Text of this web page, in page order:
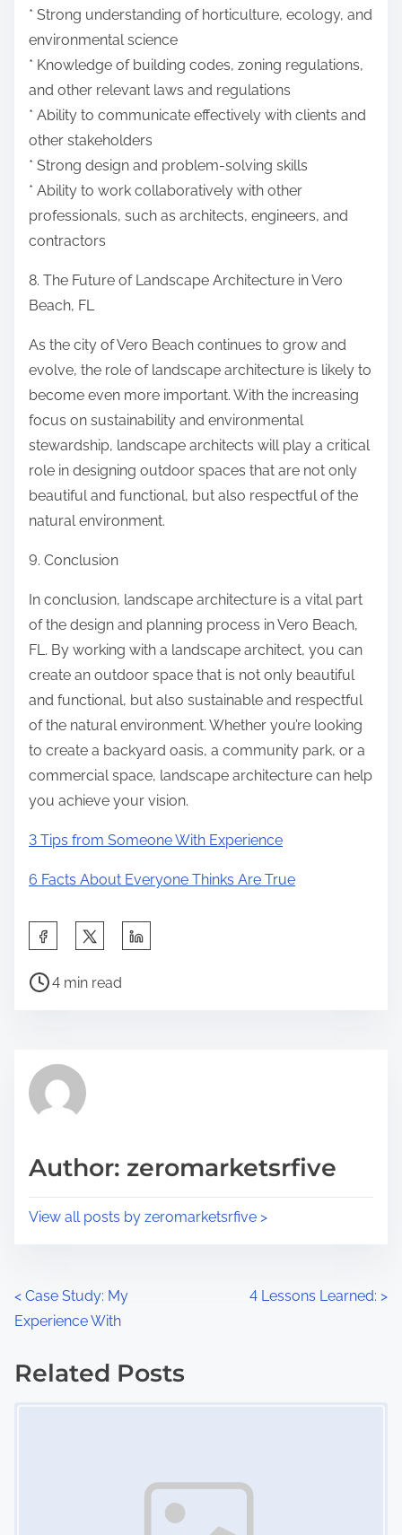
* Strong understanding of horticulture, ecology, and
environmental science
* Knowledge of building codes, zoning regulations,
and other relevant laws and regulations
* Ability to communicate effectively with clients and
other stakeholders
* Strong design and problem-solving skills
* Ability to work collaboratively with other
professionals, such as architects, engineers, and
contractors
8. The Future of Landscape Architecture in Vero
Beach, FL
As the city of Vero Beach continues to grow and
evolve, the role of landscape architecture is likely to
become even more important. With the increasing
focus on sustainability and environmental
stewardship, landscape architects will play a critical
role in designing outdoor spaces that are not only
beautiful and functional, but also respectful of the
natural environment.
9. Conclusion
In conclusion, landscape architecture is a vital part
of the design and planning process in Vero Beach,
FL. By working with a landscape architect, you can
create an outdoor space that is not only beautiful
and functional, but also sustainable and respectful
of the natural environment. Whether you’re looking
to create a backyard oasis, a community park, or a
commercial space, landscape architecture can help
you achieve your vision.
3 Tips from Someone With Experience
6 Facts About Everyone Thinks Are True
a
h
p
s
P
r
e
t
4 min read
Author: zeromarketsrfive
View all posts by zeromarketsrfive >
P
o
s
< Case Study: My
Experience With
4 Lessons Learned: >
Related Posts